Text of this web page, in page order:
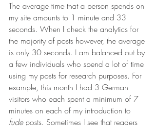
The average time that a person spends on
my site amounts to 1 minute and 33
seconds. When I check the analytics for
the majority of posts however, the average
is only 30 seconds. I am balanced out by
a few individuals who spend a lot of time
using my posts for research purposes. For
example, this month I had 3 German
visitors who each spent a minimum of 7
minutes on each of my introduction to
fude posts. Sometimes I see that readers